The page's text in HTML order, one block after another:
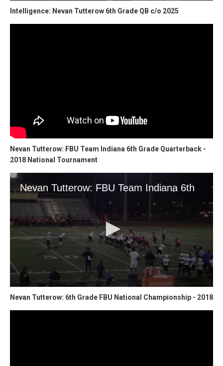
Intelligence: Nevan Tutterow 6th Grade QB c/o 2025
Nevan Tutterow: FBU Team Indiana 6th Grade Quarterback -
2018 National Tournament
Nevan Tutterow: 6th Grade FBU National Championship - 2018